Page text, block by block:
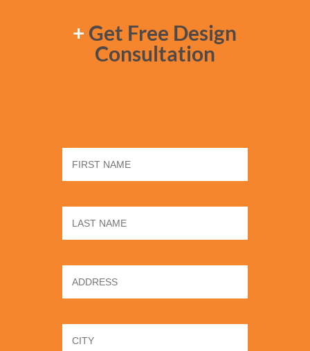
+ Get Free Design
Consultation